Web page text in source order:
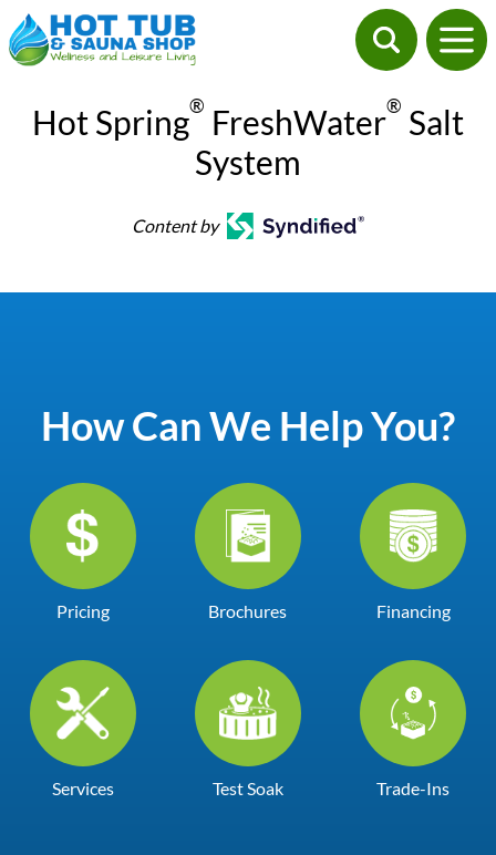
Hot Spring® FreshWater® Salt
System
Content by
How Can We Help You?
Pricing Brochures Financing
Services Test Soak Trade-Ins